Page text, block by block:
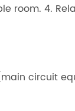
room. 4.
circuit